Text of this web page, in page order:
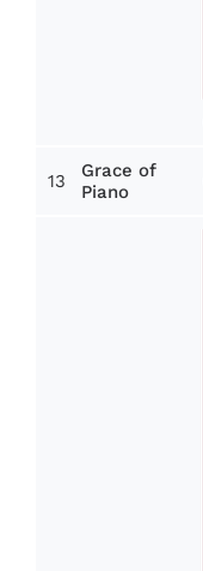
13
Grace of
Piano